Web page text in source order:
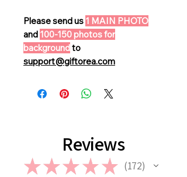
Please send us 1 MAIN PHOTO
and 100-150 photos for
backgroundto
support@giftorea.com
Reviews
★★★ ★ ★ 172
172